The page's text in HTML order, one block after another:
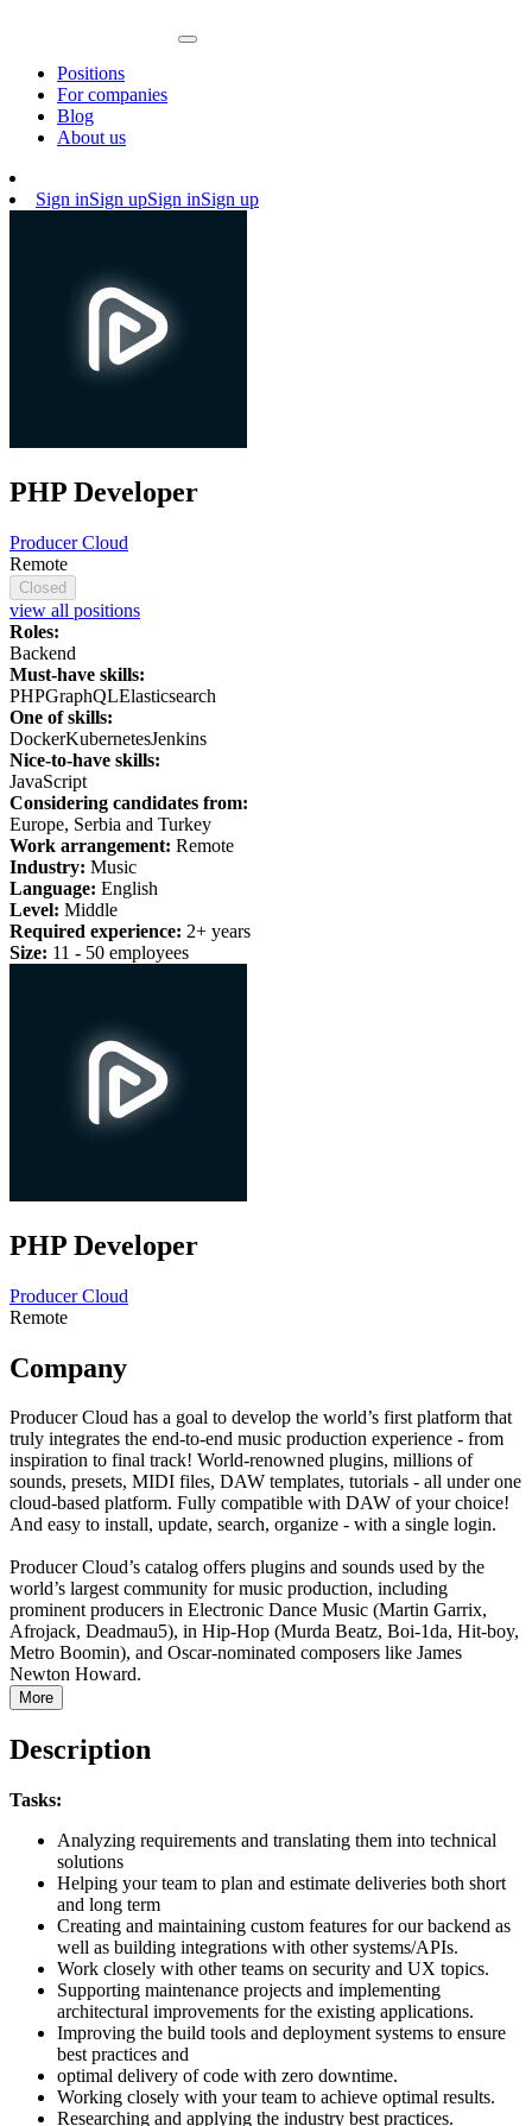
Positions
For companies
Blog
About us
Sign inSign upSign inSign up
PHP Developer
Producer Cloud
Remote
Closed
view all positions
Roles:
Backend
Must-have skills:
PHPGraphQLElasticsearch
One of skills:
DockerKubernetesJenkins
Nice-to-have skills:
JavaScript
Considering candidates from:
Europe, Serbia and Turkey
Work arrangement: Remote
Industry: Music
Language: English
Level: Middle
Required experience: 2+ years
Size: 11 - 50 employees
PHP Developer
Producer Cloud
Remote
Company
Producer Cloud has a goal to develop the world’s first platform that
truly integrates the end-to-end music production experience - from
inspiration to final track! World-renowned plugins, millions of
sounds, presets, MIDI files, DAW templates, tutorials - all under one
cloud-based platform. Fully compatible with DAW of your choice!
And easy to install, update, search, organize - with a single login.
Producer Cloud’s catalog offers plugins and sounds used by the
world’s largest community for music production, including
prominent producers in Electronic Dance Music (Martin Garrix,
Afrojack, Deadmau5), in Hip-Hop (Murda Beatz, Boi-1da, Hit-boy,
Metro Boomin), and Oscar-nominated composers like James
Newton Howard.
More
Description
Tasks:
Analyzing requirements and translating them into technical
solutions
Helping your team to plan and estimate deliveries both short
and long term
Creating and maintaining custom features for our backend as
well as building integrations with other systems/APIs.
Work closely with other teams on security and UX topics.
Supporting maintenance projects and implementing
architectural improvements for the existing applications.
Improving the build tools and deployment systems to ensure
best practices and
optimal delivery of code with zero downtime.
Working closely with your team to achieve optimal results.
Researching and applying the industry best practices.